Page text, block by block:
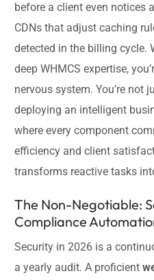
before a client even notices
CDNs that adjust caching
detected in the billing cycle.
deep WHMCS expertise,
nervous system. You’re not
deploying an intelligent
where every component
efficiency and client
transforms reactive tasks
The Non-Negotiable:
Compliance
Security in 2026 is a
a yearly audit. A proficient